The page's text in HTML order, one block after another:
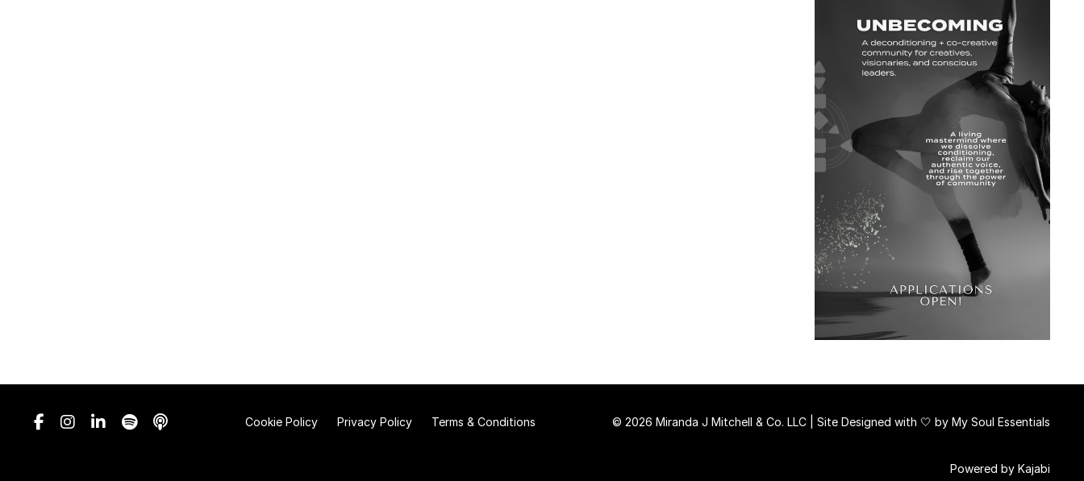
Cookie Policy Privacy Policy Terms & Conditions © 2026 Miranda J Mitchell & Co. LLC | Site Designed with 🤍 by My Soul Essentials
Powered by Kajabi